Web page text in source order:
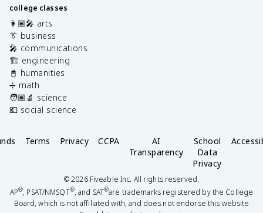
college classes
👩🏽‍🎤 arts
👔 business
🎤 communications
🏗️ engineering
📓 humanities
➗ math
🧑🏽‍🔬 science
💶 social science
Terms Privacy CCPA
AI
Transparency
School
Data
Privacy
©2026Fiveable Inc. All rights reserved.
AP®, PSAT/NMSQT®, and SAT®are trademarks registered by the College
Board, which is not affiliated with, and does not endorse this website